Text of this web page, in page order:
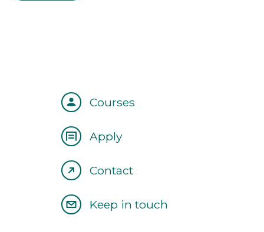
Courses
Apply
Contact
Keep in touch